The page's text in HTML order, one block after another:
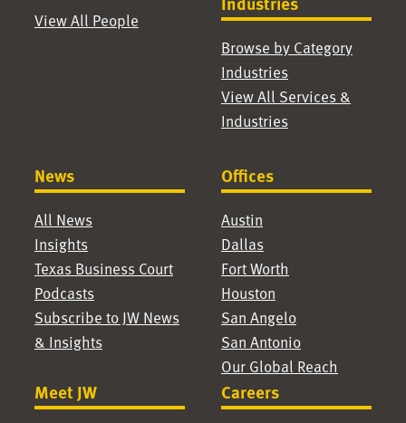
View All People
Browse by Category
Industries
View All Services &
Industries
News
All News
Insights
Texas Business Court
Podcasts
Subscribe to JW News
& Insights
Offices
Austin
Dallas
Fort Worth
Houston
San Angelo
San Antonio
Our Global Reach
Meet JW Careers